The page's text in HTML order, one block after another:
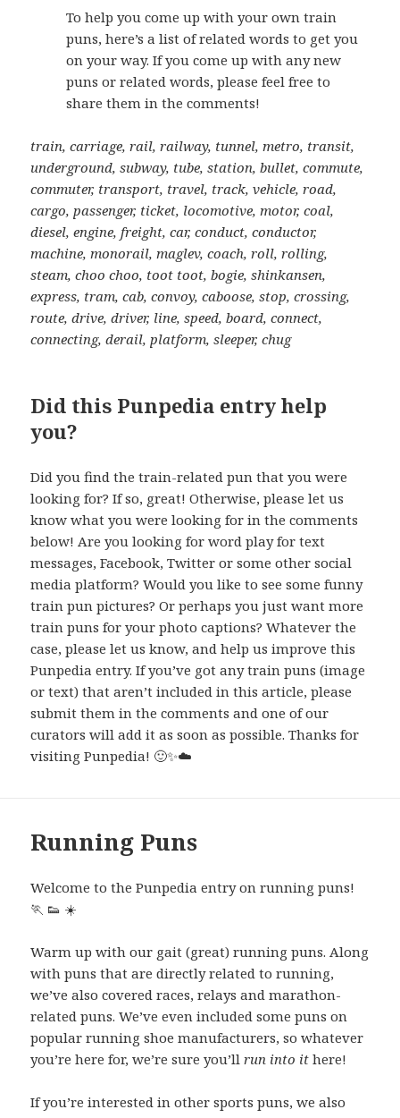
To help you come up with your own train
puns, here’s a list of related words to get you
on your way. If you come up with any new
puns or related words, please feel free to
share them in the comments!
train, carriage, rail, railway, tunnel, metro, transit,
underground, subway, tube, station, bullet, commute,
commuter, transport, travel, track, vehicle, road,
cargo, passenger, ticket, locomotive, motor, coal,
diesel, engine, freight, car, conduct, conductor,
machine, monorail, maglev, coach, roll, rolling,
steam, choo choo, toot toot, bogie, shinkansen,
express, tram, cab, convoy, caboose, stop, crossing,
route, drive, driver, line, speed, board, connect,
connecting, derail, platform, sleeper, chug
Did this Punpedia entry help
you?
Did you find the train-related pun that you were
looking for? If so, great! Otherwise, please let us
know what you were looking for in the comments
below! Are you looking for word play for text
messages, Facebook, Twitter or some other social
media platform? Would you like to see some funny
train pun pictures? Or perhaps you just want more
train puns for your photo captions? Whatever the
case, please let us know, and help us improve this
Punpedia entry. If you’ve got any train puns (image
or text) that aren’t included in this article, please
submit them in the comments and one of our
curators will add it as soon as possible. Thanks for
visiting Punpedia! 🙂✨☁️
Running Puns
Welcome to the Punpedia entry on running puns!
🏃 👟 ☀️
Warm up with our gait (great) running puns. Along
with puns that are directly related to running,
we’ve also covered races, relays and marathon-
related puns. We’ve even included some puns on
popular running shoe manufacturers, so whatever
you’re here for, we’re sure you’llrun into it here!
If you’re interested in other sports puns, we also